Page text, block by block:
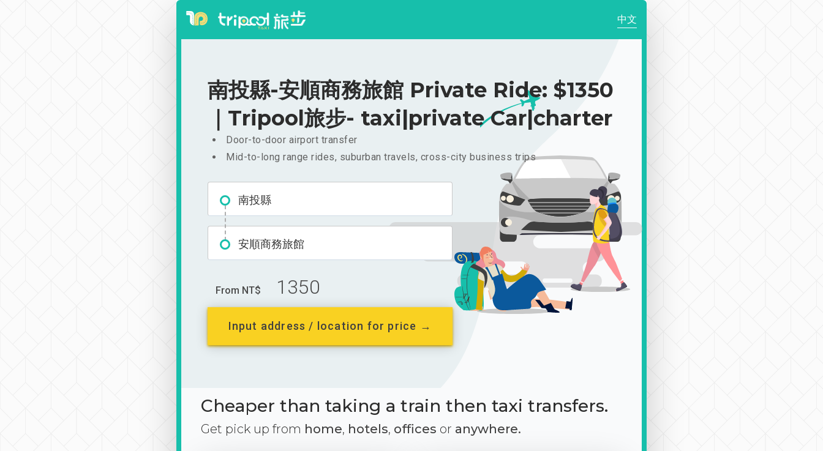
中文
南投縣-安順商務旅館 Private Ride: $1350
｜Tripool旅步- taxi|private Car|charter
Door-to-door airport transfer
Mid-to-long range rides, suburban travels, cross-city business trips
南投縣
安順商務旅館
From NT$ 1350
Input address / location for price →
Cheaper than taking a train then taxi transfers.
Get pick up from home, hotels, offices or anywhere.